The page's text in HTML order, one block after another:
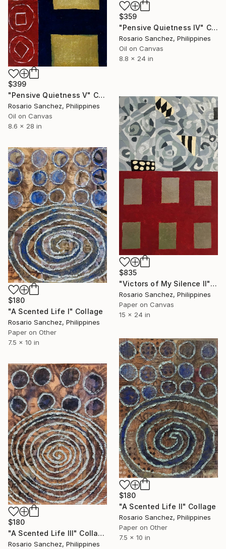
$359
"Pensive Quietness IV" Collage
Rosario Sanchez, Philippines
Oil on Canvas
8.8 x 24 in
$399
"Pensive Quietness V" Collage
Rosario Sanchez, Philippines
Oil on Canvas
8.6 x 28 in
$835
"Victors of My Silence II" Collage
Rosario Sanchez, Philippines
Paper on Canvas
15 x 24 in
$180
"A Scented Life I" Collage
Rosario Sanchez, Philippines
Paper on Other
7.5 x 10 in
$180
"A Scented Life II" Collage
Rosario Sanchez, Philippines
Paper on Other
7.5 x 10 in
$180
"A Scented Life III" Collage
Rosario Sanchez, Philippines